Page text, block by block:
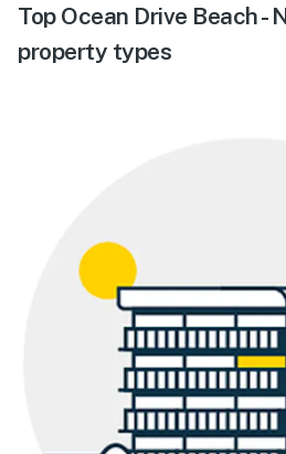
Top Ocean Drive Beach -
property types